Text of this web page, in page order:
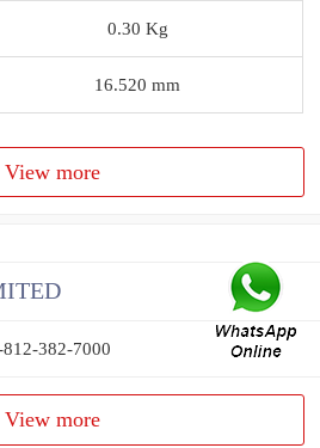
0.30 Kg
16.520 mm
View more
812-382-7000
View more